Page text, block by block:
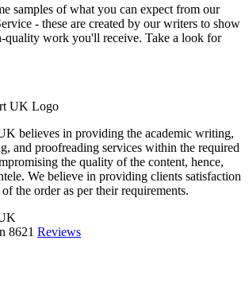
samples of what you can expect from our
- these are created by our writers to show
quality work you'll receive. Take a look for
believes in providing the academic writing,
and proofreading services within the required
the quality of the content, hence,
We believe in providing clients satisfaction
the order as per their requirements.
8621 Reviews